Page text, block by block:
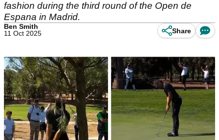
fashion during the third round of the Open de
Espana in Madrid.
Ben Smith
11 Oct 2025
Share